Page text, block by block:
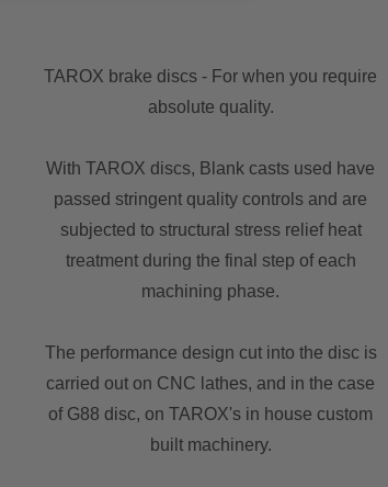
TAROX brake discs - For when you require
absolute quality.
With TAROX discs, Blank casts used have
passed stringent quality controls and are
subjected to structural stress relief heat
treatment during the final step of each
machining phase.
The performance design cut into the disc is
carried out on CNC lathes, and in the case
of G88 disc, on TAROX's in house custom
built machinery.